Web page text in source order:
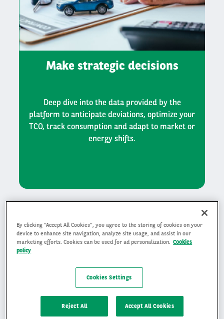
Make strategic decisions
Deep dive into the data provided by the
platform to anticipate deviations, optimize your
TCO, track consumption and adapt to market or
energy shifts.
By clicking “Accept All Cookies”, you agree to the storing of cookies on your
device to enhance site navigation, analyze site usage, and assist in our
marketing efforts. Cookies can be used for ad personalization. Cookies
policy
Cookies Settings
Reject All Accept All Cookies